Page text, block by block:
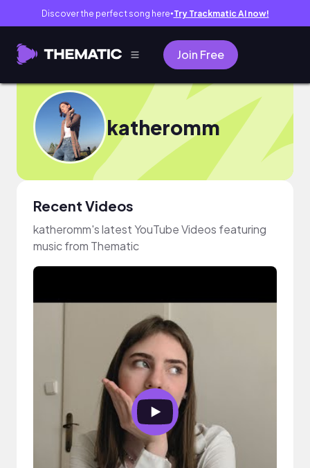
Discover the perfect song here● Try Trackmatic AI now!
Join Free
katheromm
Recent Videos
katheromm's latest YouTube Videos featuring
music from Thematic